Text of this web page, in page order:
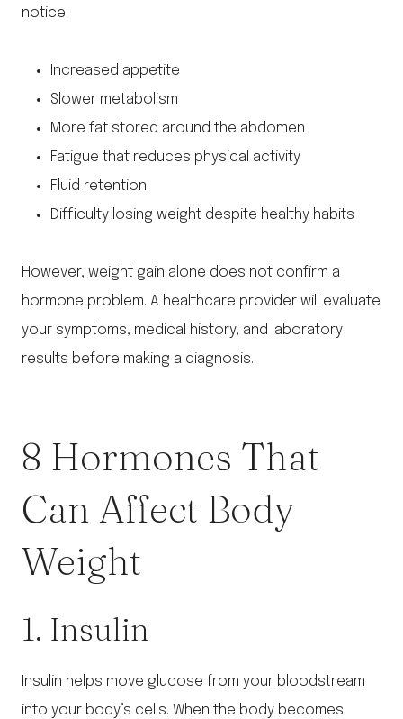
notice:
Increased appetite
Slower metabolism
More fat stored around the abdomen
Fatigue that reduces physical activity
Fluid retention
Difficulty losing weight despite healthy habits
However, weight gain alone does not confirm a
hormone problem. A healthcare provider will evaluate
your symptoms, medical history, and laboratory
results before making a diagnosis.
8 Hormones That
Can Affect Body
Weight
1. Insulin
Insulin helps move glucose from your bloodstream
into your body’s cells. When the body becomes